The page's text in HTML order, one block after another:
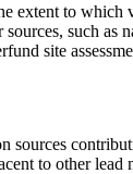
extent to which
such as
site
sources
to other lead